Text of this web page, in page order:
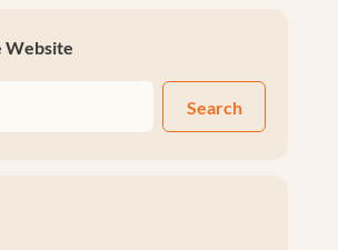
Website
Search